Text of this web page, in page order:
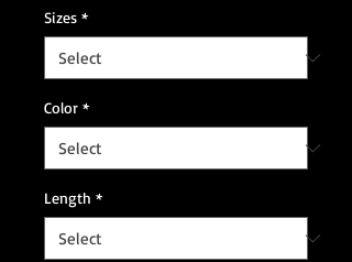
Sizes *
Color *
Length *